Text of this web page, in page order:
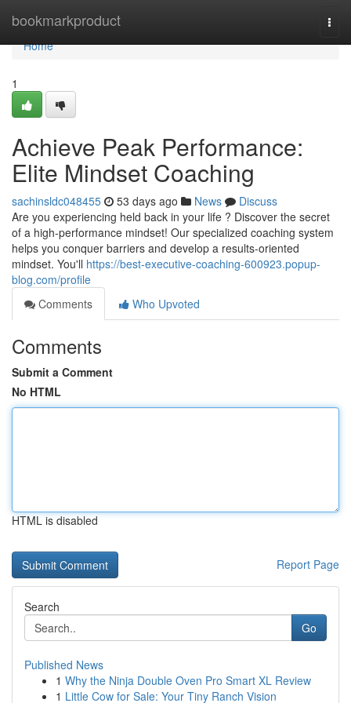
bookmarkproduct
Home
Home
1
Achieve Peak Performance:
Elite Mindset Coaching
sachinsldc048455 53 days ago News
Discuss
Are you experiencing held back in your life ? Discover the secret
of a high-performance mindset! Our specialized coaching system
helps you conquer barriers and develop a results-oriented
mindset. You'll https://best-executive-coaching-600923.popup-
blog.com/profile
Comments
Who Upvoted
Comments
Submit a Comment
No HTML
HTML is disabled
Report Page
Search
Go
Published News
1 Why the Ninja Double Oven Pro Smart XL Review
1 Little Cow for Sale: Your Tiny Ranch Vision